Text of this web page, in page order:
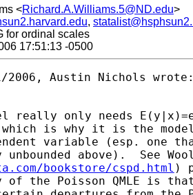
<Richard.A.Williams.5@ND.edu>
,
for ordinal scales
17:51:13 -0500
really only needs
is why it is the
variable (esp. one
above).  See
bookstore/cspd.html )
of the Poisson QMLE is